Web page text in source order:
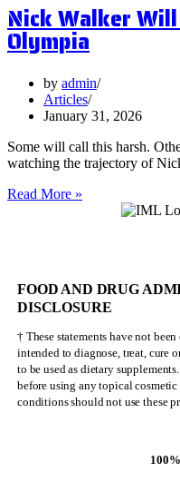
Benefits
of
Vervain
Nick Walker
Olympia
by admin
Articles
January 31, 2026
Some will call this harsh.
watching the trajectory of
Read More »
Olympia
FOOD AND DRUG
DISCLOSURE
† These statements have not
intended to diagnose, treat, cure
to be used as dietary
before using any topical
conditions should not use these